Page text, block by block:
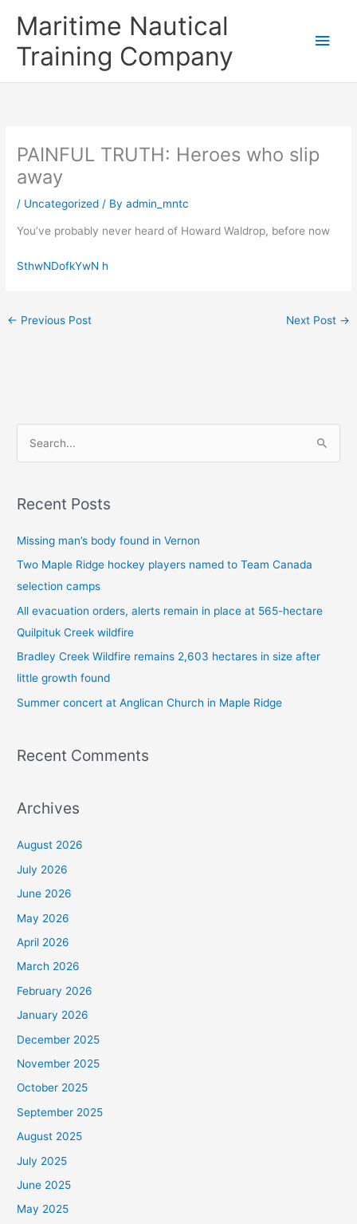
Maritime Nautical
Training Company
PAINFUL TRUTH: Heroes who slip
away
/ Uncategorized / Byadmin_mntc
You’ve probably never heard of Howard Waldrop, before now
SthwNDofkYwN h
← Previous Post Next Post →
r
r
:
Recent Posts
Missing man’s body found in Vernon
Two Maple Ridge hockey players named to Team Canada
selection camps
All evacuation orders, alerts remain in place at 565-hectare
Quilpituk Creek wildfire
Bradley Creek Wildfire remains 2,603 hectares in size after
little growth found
Summer concert at Anglican Church in Maple Ridge
Recent Comments
Archives
August 2026
July 2026
June 2026
May 2026
April 2026
March 2026
February 2026
January 2026
December 2025
November 2025
October 2025
September 2025
August 2025
July 2025
June 2025
May 2025